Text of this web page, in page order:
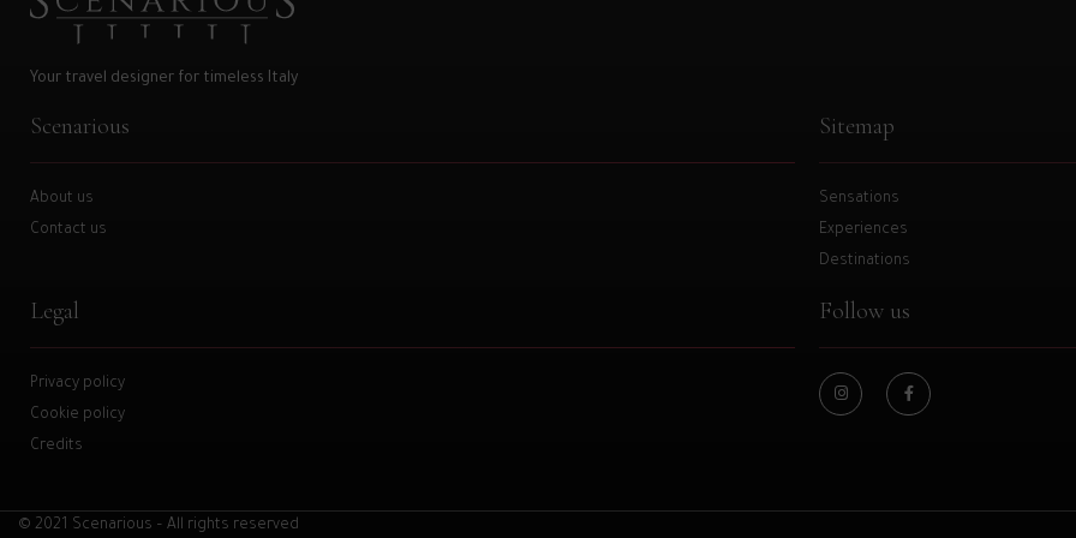
Your travel designer for timeless Italy
Scenarious
About us
Contact us
Sitemap
Sensations
Experiences
Destinations
Legal
Privacy policy
Cookie policy
Credits
Follow us
© 2021 Scenarious – All rights reserved